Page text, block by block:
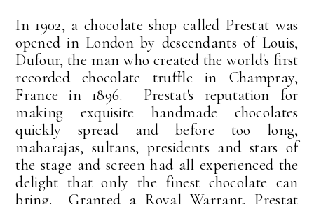
In 1902, a chocolate shop called Prestat was
opened in London by descendants of Louis,
Dufour, the man who created the world's first
recorded chocolate truffle in Champray,
France in 1896. Prestat's reputation for
making exquisite handmade chocolates
quickly spread and before too long,
maharajas, sultans, presidents and stars of
the stage and screen had all experienced the
delight that only the finest chocolate can
bring. Granted a Royal Warrant, Prestat